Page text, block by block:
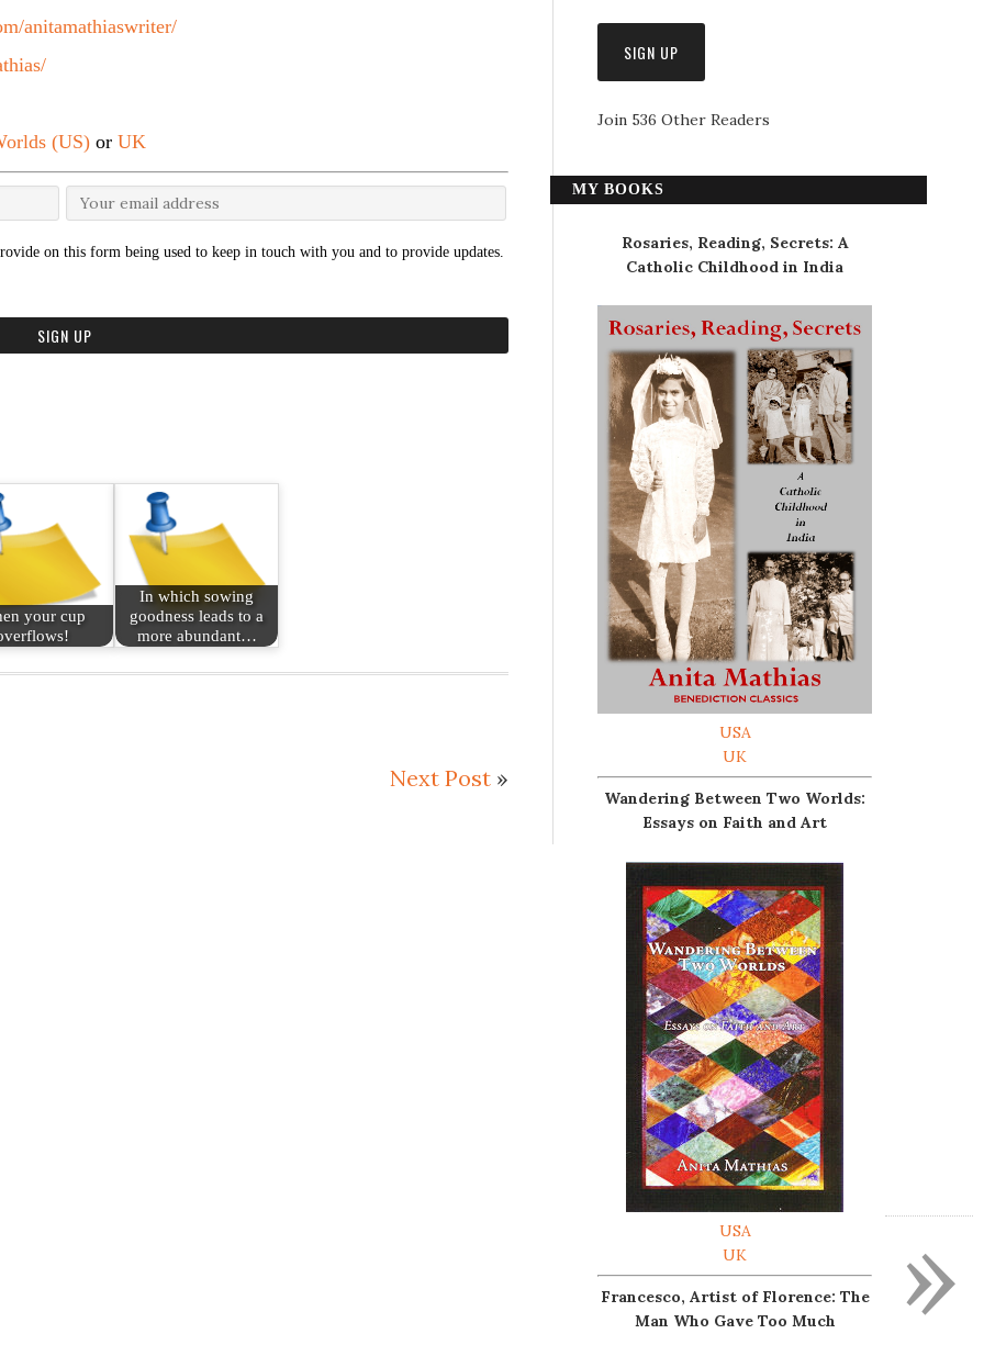
anitamathiaswriter/
(US) or UK
on this form being used to keep in touch with you and to provide updates.
your cup
In which sowing
goodness leads to a
more abundant…
Next Post »
Join 536 Other Readers
MY BOOKS
Rosaries, Reading, Secrets: A
Catholic Childhood in India
USA
UK
Wandering Between Two Worlds:
Essays on Faith and Art
USA
UK
Francesco, Artist of Florence: The
Man Who Gave Too Much
»